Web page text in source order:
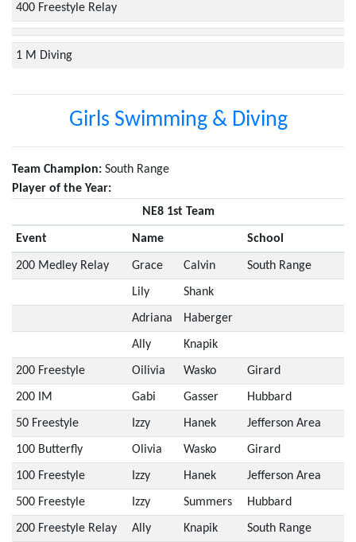
400 Freestyle Relay
1 M Diving
Girls Swimming & Diving
Team Champion: South Range
Player of the Year:
NE8 1st Team
Event Name School
200 Medley Relay Grace Calvin South Range
Lily Shank
Adriana Haberger
Ally Knapik
200 Freestyle Oilivia Wasko Girard
200 IM Gabi Gasser Hubbard
50 Freestyle Izzy Hanek Jefferson Area
100 Butterfly Olivia Wasko Girard
100 Freestyle Izzy Hanek Jefferson Area
500 Freestyle Izzy Summers Hubbard
200 Freestyle Relay Ally Knapik South Range